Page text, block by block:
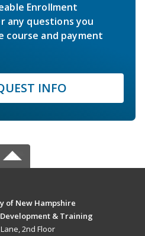
Enrollment
any questions you
course and payment
INFO
of New Hampshire
& Training
2nd Floor